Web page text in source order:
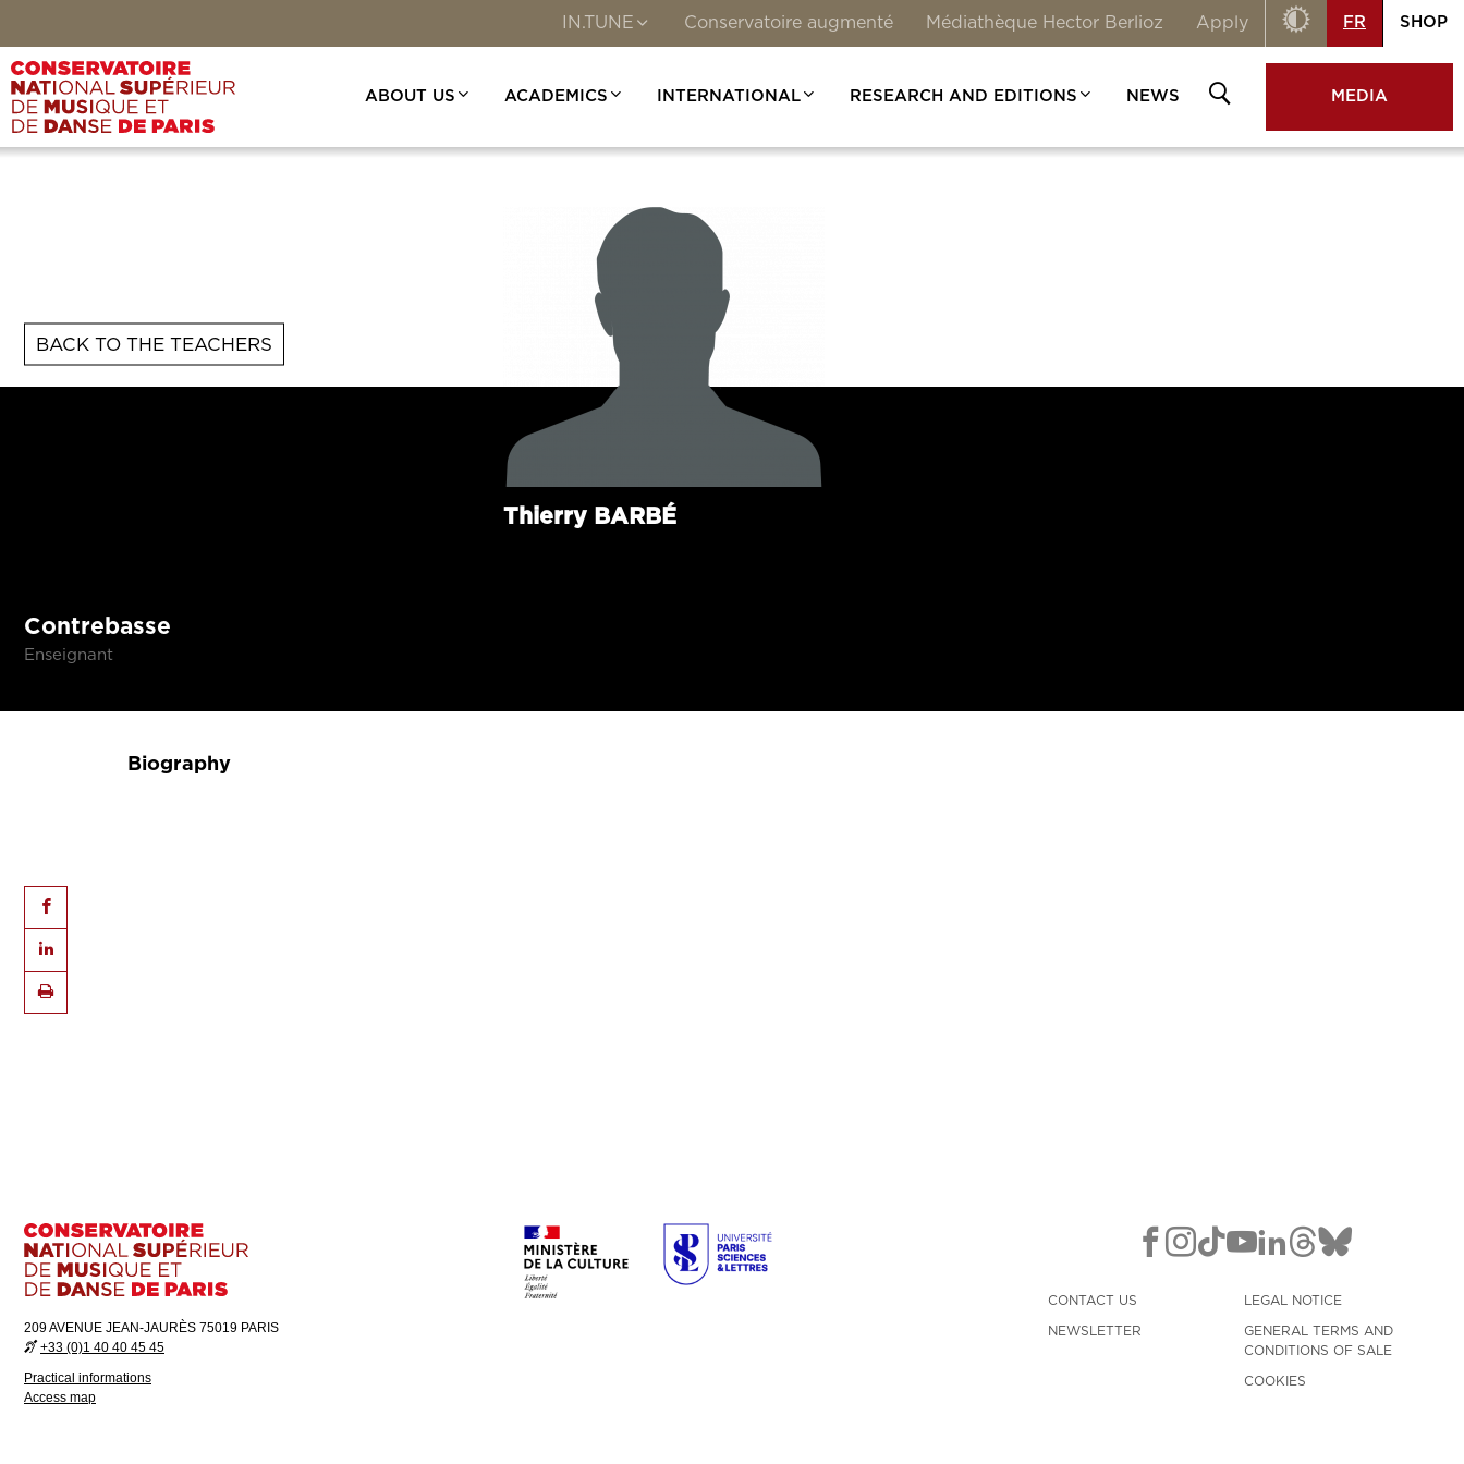
main
content
IN.TUNE Conservatoire augmenté Médiathèque Hector Berlioz Apply Contraste
FR SHOP
ABOUT US ACADEMICS INTERNATIONAL RESEARCH AND EDITIONS NEWS
Rechercher
MEDIA
BACK TO THE TEACHERS
Thierry BARBÉ
Contrebasse
Enseignant
Biography
209 AVENUE JEAN-JAURÈS 75019 PARIS
+33 (0)1 40 40 45 45
Practical informations
Access map
CONTACT US
NEWSLETTER
LEGAL NOTICE
GENERAL TERMS AND
CONDITIONS OF SALE
COOKIES